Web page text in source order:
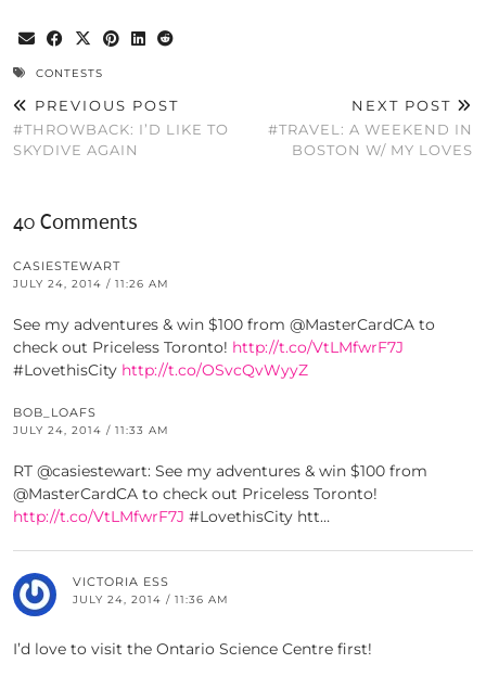
CONTESTS
PREVIOUS POST
#THROWBACK: I’D LIKE TO
SKYDIVE AGAIN
NEXT POST
#TRAVEL: A WEEKEND IN
BOSTON W/ MY LOVES
40 Comments
CASIESTEWART
JULY 24, 2014 / 11:26 AM
See my adventures & win $100 from @MasterCardCA to
check out Priceless Toronto! http://t.co/VtLMfwrF7J
#LovethisCity http://t.co/OSvcQvWyyZ
BOB_LOAFS
JULY 24, 2014 / 11:33 AM
RT @casiestewart: See my adventures & win $100 from
@MasterCardCA to check out Priceless Toronto!
http://t.co/VtLMfwrF7J #LovethisCity htt…
VICTORIA ESS
JULY 24, 2014 / 11:36 AM
I’d love to visit the Ontario Science Centre first!